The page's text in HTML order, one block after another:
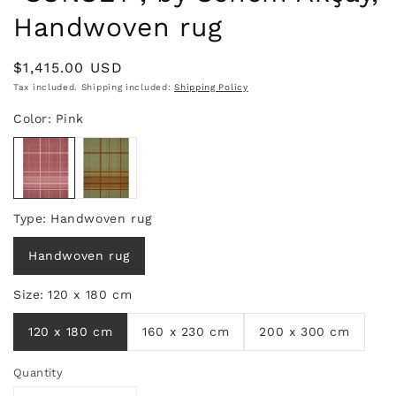
Handwoven rug
Regular
price
$1,415.00 USD
Tax included. Shipping included:Shipping Policy
Quantity